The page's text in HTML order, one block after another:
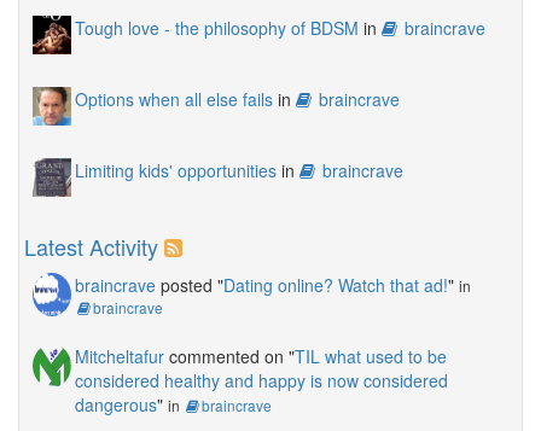
Tough love - the philosophy of BDSM in braincrave
Options when all else fails in braincrave
Limiting kids' opportunities in braincrave
Latest Activity
braincrave posted "Dating online? Watch that ad!" in
braincrave
Mitcheltafur commented on "TIL what used to be
considered healthy and happy is now considered
dangerous" in braincrave